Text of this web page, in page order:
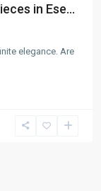
in Ese...
elegance. Are